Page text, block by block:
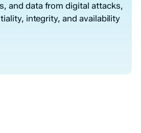
and data from digital attacks,
integrity, and availability